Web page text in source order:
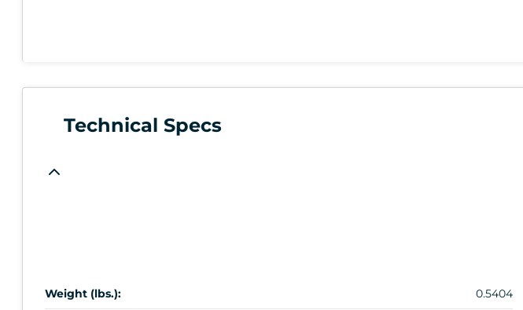
Technical Specs
Weight (lbs.): 0.5404